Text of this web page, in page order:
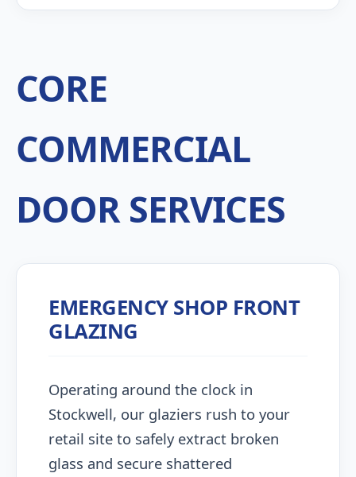
CORE
COMMERCIAL
DOOR SERVICES
EMERGENCY SHOP FRONT
GLAZING
Operating around the clock in
Stockwell, our glaziers rush to your
retail site to safely extract broken
glass and secure shattered